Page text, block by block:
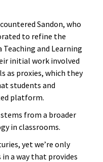
Sandon, who
to refine the
and Learning
initial work involved
as proxies, which they
students and
platform.
stems from a broader
in classrooms.
yet we’re only
a way that provides